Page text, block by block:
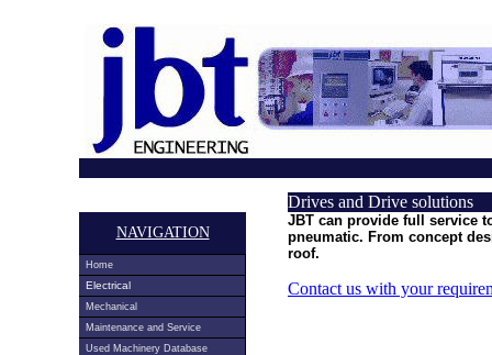
Drives and Drive solutions
NAVIGATION
Home
Electrical
Mechanical
Maintenance and Service
Used Machinery Database
JBT can provide full service
pneumatic. From concept
roof.
Contact us with your